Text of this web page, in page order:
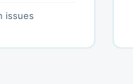
issues